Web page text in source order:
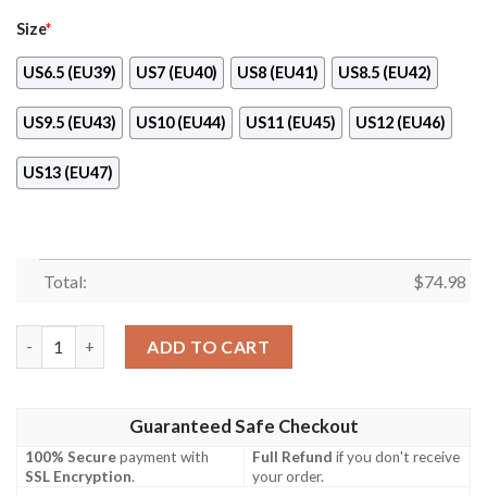
Size*
US6.5 (EU39) US7 (EU40) US8 (EU41) US8.5 (EU42)
US9.5 (EU43) US10 (EU44) US11 (EU45) US12 (EU46)
US13 (EU47)
Total: $74.98
ADD TO CART
Guaranteed Safe Checkout
100% Securepayment with
SSL Encryption.
Full Refund if you don't receive
your order.